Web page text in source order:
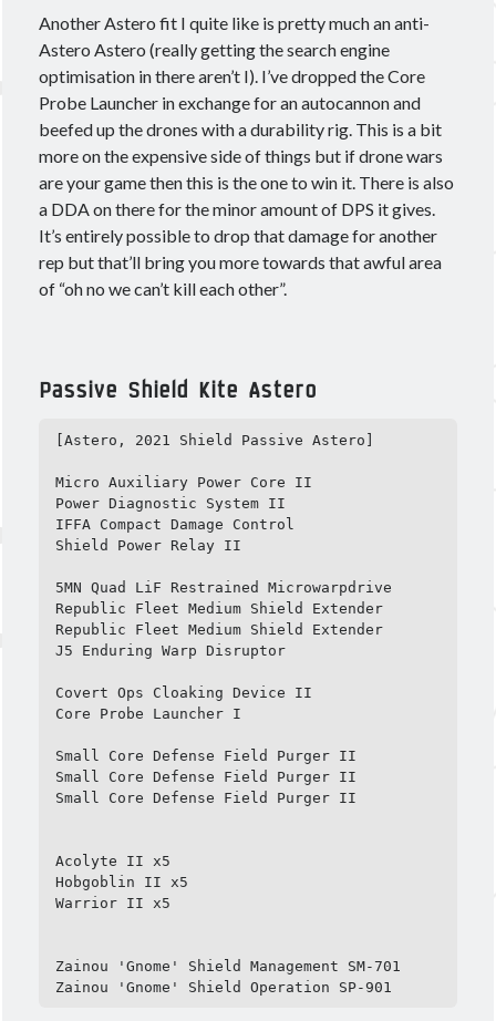
Another Astero fit I quite like is pretty much an anti-
Astero Astero (really getting the search engine
optimisation in there aren’t I). I’ve dropped the Core
Probe Launcher in exchange for an autocannon and
beefed up the drones with a durability rig. This is a bit
more on the expensive side of things but if drone wars
are your game then this is the one to win it. There is also
a DDA on there for the minor amount of DPS it gives.
It’s entirely possible to drop that damage for another
rep but that’ll bring you more towards that awful area
of “oh no we can’t kill each other”.
Passive Shield Kite Astero
[Astero, 2021 Shield Passive Astero]
Micro Auxiliary Power Core II
Power Diagnostic System II
IFFA Compact Damage Control
Shield Power Relay II
5MN Quad LiF Restrained Microwarpdrive
Republic Fleet Medium Shield Extender
Republic Fleet Medium Shield Extender
J5 Enduring Warp Disruptor
Covert Ops Cloaking Device II
Core Probe Launcher I
Small Core Defense Field Purger II
Small Core Defense Field Purger II
Small Core Defense Field Purger II
Acolyte II x5
Hobgoblin II x5
Warrior II x5
Zainou 'Gnome' Shield Management SM-701
Zainou 'Gnome' Shield Operation SP-901